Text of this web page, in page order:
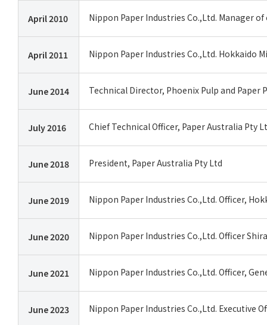
April 2010 Nippon Paper Industries Co.,Ltd. Manager
April 2011 Nippon Paper Industries Co.,Ltd. Hokkaido
June 2014 Technical Director, Phoenix Pulp and Paper
July 2016 Chief Technical Officer, Paper Australia Pty
June 2018 President, Paper Australia Pty Ltd
June 2019 Nippon Paper Industries Co.,Ltd. Officer,
June 2020 Nippon Paper Industries Co.,Ltd. Officer
June 2021 Nippon Paper Industries Co.,Ltd. Officer,
June 2023 Nippon Paper Industries Co.,Ltd. Executive